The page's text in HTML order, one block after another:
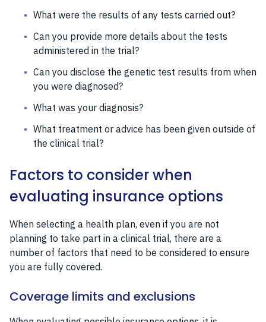
What were the results of any tests carried out?
Can you provide more details about the tests
administered in the trial?
Can you disclose the genetic test results from when
you were diagnosed?
What was your diagnosis?
What treatment or advice has been given outside of
the clinical trial?
Factors to consider when
evaluating insurance options
When selecting a health plan, even if you are not
planning to take part in a clinical trial, there are a
number of factors that need to be considered to ensure
you are fully covered.
Coverage limits and exclusions